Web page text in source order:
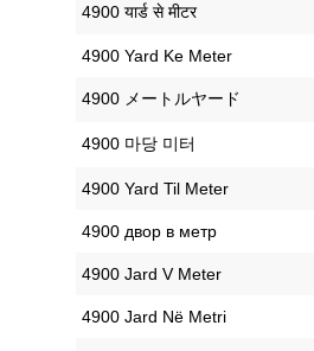
‎4900 यार्ड से मीटर
‎4900 Yard Ke Meter
‎4900 メートルヤード
‎4900 마당 미터
‎4900 Yard Til Meter
‎4900 двор в метр
‎4900 Jard V Meter
‎4900 Jard Në Metri